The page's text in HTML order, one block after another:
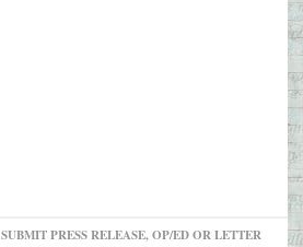
SUBMIT PRESS RELEASE, OP/ED OR LETTER